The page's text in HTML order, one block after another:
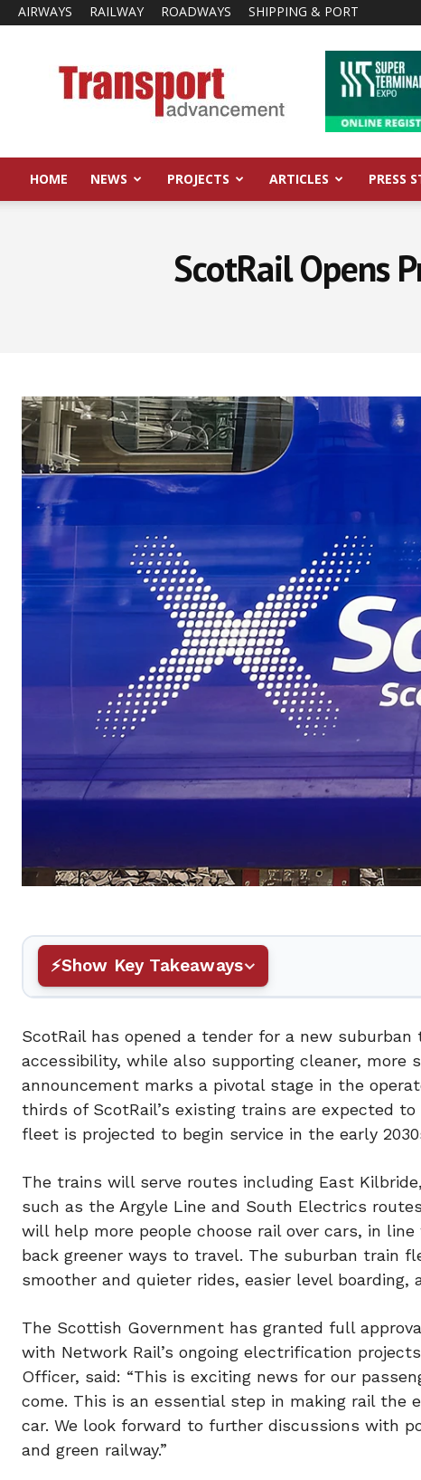
AIRWAYS RAILWAY ROADWAYS SHIPPING & PORT
Advancement
HOME NEWS PROJECTS ARTICLES PRESS
ScotRail Opens
Show Key Takeaways
ScotRail has opened a tender for a new
accessibility, while also supporting cleaner, more
announcement marks a pivotal stage in the
thirds of ScotRail’s existing trains are expected
fleet is projected to begin service in the early
The trains will serve routes including East
such as the Argyle Line and South Electrics
will help more people choose rail over cars, in
back greener ways to travel. The suburban train
smoother and quieter rides, easier level boarding,
The Scottish Government has granted full
with Network Rail’s ongoing electrification
Officer, said: “This is exciting news for our
come. This is an essential step in making rail the
car. We look forward to further discussions with
and green railway.”